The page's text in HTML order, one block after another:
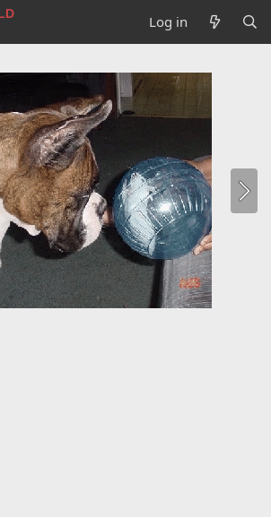
Log in